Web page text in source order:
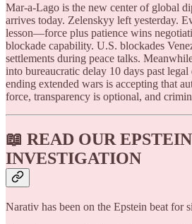
Mar-a-Lago is the new center of global
arrives today. Zelenskyy left yesterday.
lesson—force plus patience wins
blockade capability. U.S. blockades
settlements during peace talks.
into bureaucratic delay 10 days past
ending extended wars is accepting that
force, transparency is optional, and
📖 READ OUR EPSTEIN
INVESTIGATION
Narativ has been on the Epstein beat for